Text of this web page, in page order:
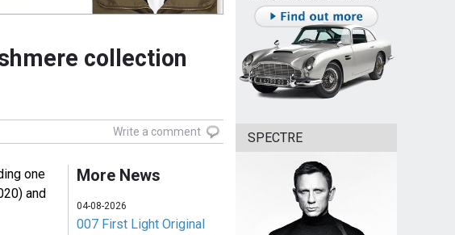
collection
Write a comment
one
and
More News
04-08-2026
007 First Light Original
SPECTRE